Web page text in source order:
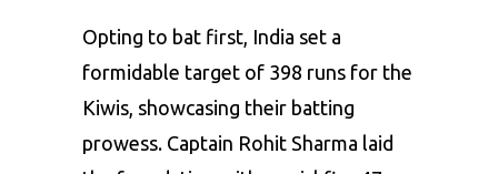
Opting to bat first, India set a
formidable target of 398 runs for the
Kiwis, showcasing their batting
prowess. Captain Rohit Sharma laid